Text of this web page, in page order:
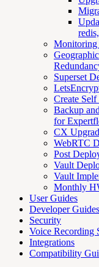
Monitoring
Superset
Create
Backup
for
CX
WebRTC
Post
Vault
Vault
Monthly
User Guides
Developer Guides
Security
Voice Recording
Integrations
Compatibility